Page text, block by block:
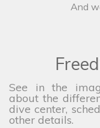
And
See in the
about the
dive center,
other details.